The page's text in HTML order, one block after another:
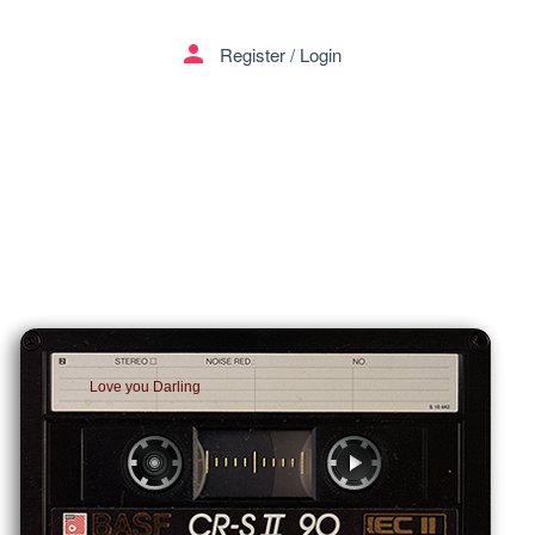
Love you Darling
person Register/ Login